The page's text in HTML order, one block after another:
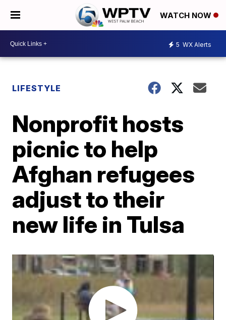
WATCH NOW
5 WX Alerts
LIFESTYLE
Nonprofit hosts
picnic to help
Afghan refugees
adjust to their
new life in Tulsa